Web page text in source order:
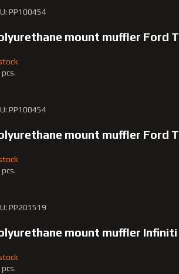
PP100454
mount muffler Ford
pcs.
PP100454
mount muffler Ford
pcs.
PP201519
mount muffler Infiniti
pcs.